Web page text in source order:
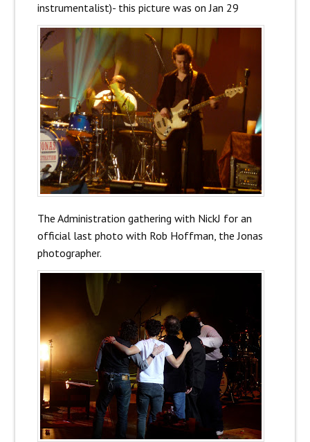
instrumentalist)- this picture was on Jan 29
The Administration gathering with NickJ for an
official last photo with Rob Hoffman, the Jonas
photographer.